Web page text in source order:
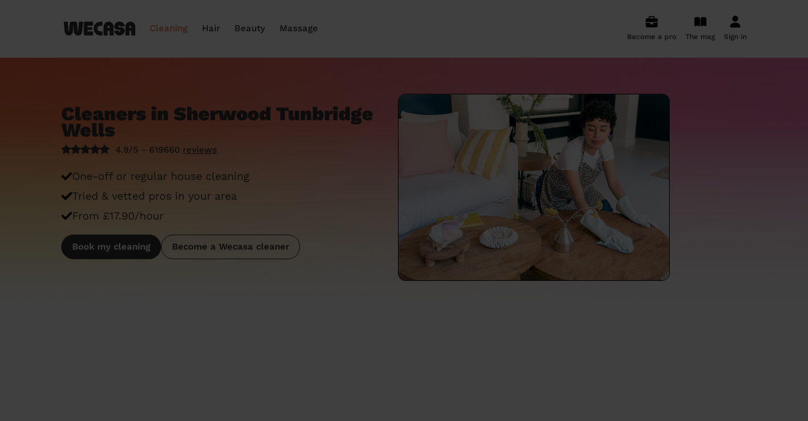
Cleaning Hair Beauty Massage
Become a pro The mag Sign in
Cleaners in Sherwood Tunbridge
Wells
4.9/5 - 619660 reviews
One-off or regular house cleaning
Tried & vetted pros in your area
From £17.90/hour
Book my cleaning Become a Wecasa cleaner